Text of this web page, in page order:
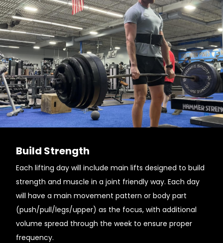
Build Strength
Each lifting day will include main lifts designed to build
strength and muscle in a joint friendly way. Each day
will have a main movement pattern or body part
(push/pull/legs/upper) as the focus, with additional
volume spread through the week to ensure proper
frequency.